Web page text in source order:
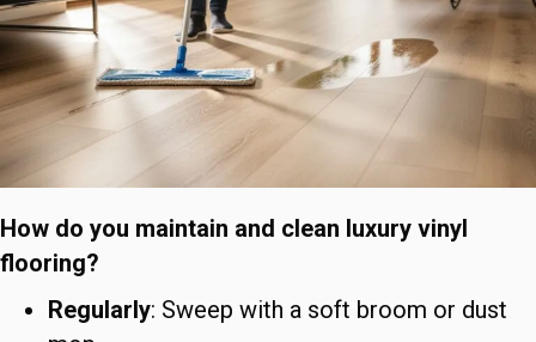
How do you maintain and clean luxury vinyl
flooring?
Regularly: Sweep with a soft broom or dust